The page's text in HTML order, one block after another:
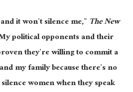
it won’t silence me,” The New
political opponents and their
they’re willing to commit a
my family because there’s no
women when they speak